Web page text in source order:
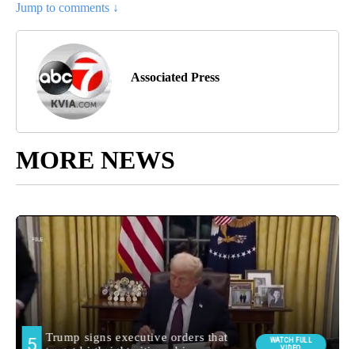
Jump to comments ↓
Associated Press
MORE NEWS